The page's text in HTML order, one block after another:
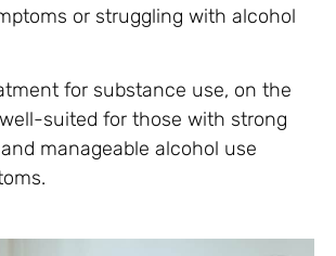
or struggling with alcohol
for substance use, on the
suited for those with strong
manageable alcohol use